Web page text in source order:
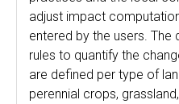
adjust impact
entered by the users.
rules to quantify the
are defined per type of
perennial crops,